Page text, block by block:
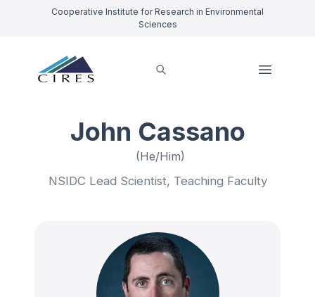
Cooperative Institute for Research in Environmental
Sciences
John Cassano
(He/Him)
NSIDC Lead Scientist, Teaching Faculty